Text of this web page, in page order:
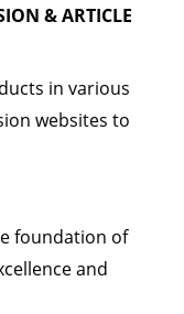
& ARTICLE
in various
websites to
foundation of
and